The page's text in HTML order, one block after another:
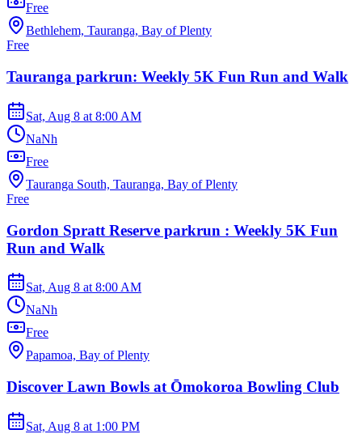
Free
Bethlehem, Tauranga, Bay of Plenty
Free
Tauranga parkrun: Weekly 5K Fun Run and Walk
Sat, Aug 8 at 8:00 AM
NaNh
Free
Tauranga South, Tauranga, Bay of Plenty
Free
Gordon Spratt Reserve parkrun : Weekly 5K Fun
Run and Walk
Sat, Aug 8 at 8:00 AM
NaNh
Free
Papamoa, Bay of Plenty
Discover Lawn Bowls at Ōmokoroa Bowling Club
Sat, Aug 8 at 1:00 PM